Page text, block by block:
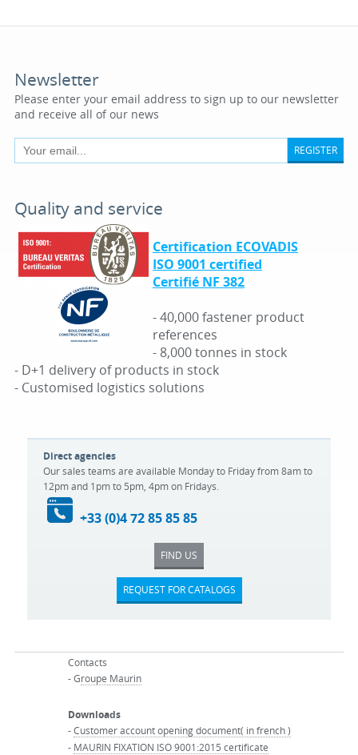
Newsletter
Please enter your email address to sign up to our newsletter
and receive all of our news
REGISTER
Quality and service
Certification ECOVADIS
ISO 9001 certified
Certifié NF 382
- 40,000 fastener product
references
- 8,000 tonnes in stock
- D+1 delivery of products in stock
- Customised logistics solutions
Direct agencies
Our sales teams are available Monday to Friday from 8am to
12pm and 1pm to 5pm, 4pm on Fridays.
+33 (0)4 72 85 85 85
FIND US
REQUEST FOR CATALOGS
Contacts
- Groupe Maurin
Downloads
-Customer account opening document( in french )
- MAURIN FIXATION ISO 9001:2015 certificate